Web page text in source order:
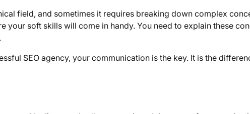
field, and sometimes it requires breaking down complex
your soft skills will come in handy. You need to explain these
SEO agency, your communication is the key. It is the